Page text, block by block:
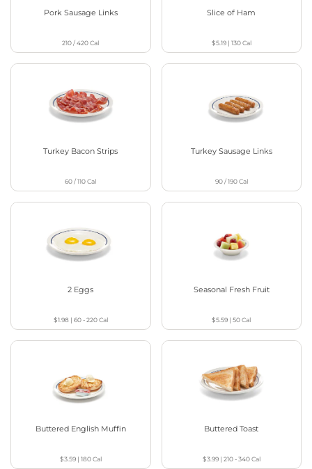
Pork Sausage Links
210 / 420Cal
Slice of Ham
$5.19| 130Cal
Turkey Bacon Strips
60 / 110Cal
Turkey Sausage Links
90 / 190Cal
2 Eggs
$1.98| 60 - 220Cal
Seasonal Fresh Fruit
$5.59 |50Cal
Buttered English Muffin
$3.59| 180Cal
Buttered Toast
$3.99| 210 - 340Cal